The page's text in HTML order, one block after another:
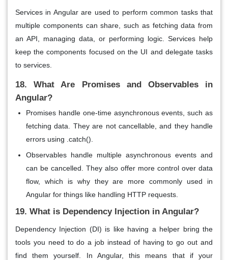
Services in Angular are used to perform common tasks that
multiple components can share, such as fetching data from
an API, managing data, or performing logic. Services help
keep the components focused on the UI and delegate tasks
to services.
18. What Are Promises and Observables in
Angular?
Promises handle one-time asynchronousevents, such as
fetching data. They are not cancellable, and they handle
errors using .catch()
Observables handle multiple asynchronous events and
can be cancelled. They also offer more control over data
flow, which is why they are more commonly used in
Angular for things like handling HTTP requests.
19. What is Dependency Injection in Angular?
Dependency Injection (DI) is like having a helper bring the
tools you need to do a job instead of having to go out and
find them yourself. In Angular, this means that if your